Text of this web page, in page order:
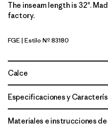
The inseam length is 32".
factory.
Forge Grey
FGE| Estilo Nº 83180
Calce
Especificaciones y
Materiales e instrucciones